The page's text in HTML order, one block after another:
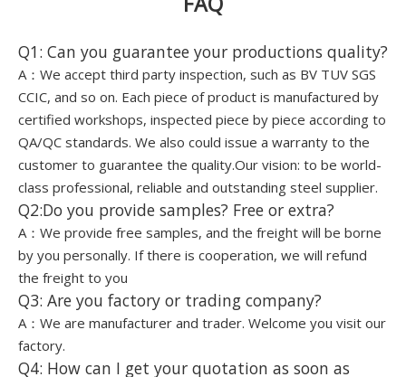
Q1: Can you guarantee your productions quality?
A：We accept third party inspection, such as BV TUV SGS
CCIC, and so on. Each piece of product is manufactured by
certified workshops, inspected piece by piece according to
QA/QC standards. We also could issue a warranty to the
customer to guarantee the quality.Our vision: to be world-
class professional, reliable and outstanding steel supplier.
Q2:Do you provide samples? Free or extra?
A：We provide free samples, and the freight will be borne
by you personally. If there is cooperation, we will refund
the freight to you
Q3: Are you factory or trading company?
A：We are manufacturer and trader. Welcome you visit our
factory.
Q4: How can I get your quotation as soon as